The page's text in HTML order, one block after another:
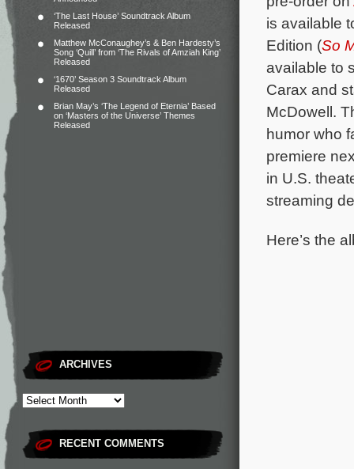
‘The Last House’ Soundtrack Album
Released
Matthew McConaughey’s & Ben Hardesty’s
Song ‘Quill’ from ‘The Rivals of Amziah King’
Released
‘1670’ Season 3 Soundtrack Album
Released
Brian May’s ‘The Legend of Eternia’ Based
on ‘Masters of the Universe’ Themes
Released
ARCHIVES
RECENT COMMENTS
is available
Edition (So
available to
Carax and
McDowell.
humor who
premiere
in U.S.
streaming
Here’s the